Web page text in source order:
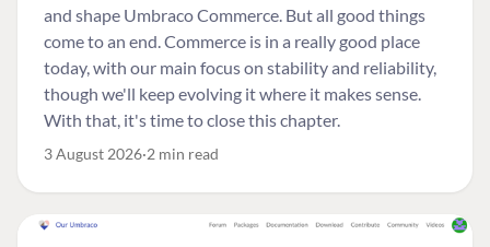
and shape Umbraco Commerce. But all good things
come to an end. Commerce is in a really good place
today, with our main focus on stability and reliability,
though we'll keep evolving it where it makes sense.
With that, it's time to close this chapter.
3 August 2026 2 min read